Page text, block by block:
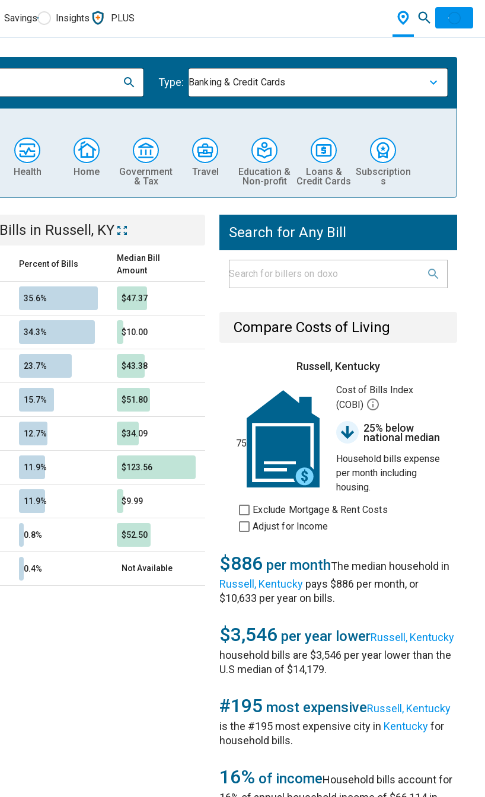
Savings Insights PLUS
Type: Banking & Credit Cards
Health Home
Government
& Tax
Travel
Education &
Non-profit
Loans &
Credit Cards
Subscription
s
Bills in Russell, KY
Percent of Bills
Median Bill
Amount
35.6% $47.37
34.3% $10.00
23.7% $43.38
15.7% $51.80
12.7% $34.09
11.9% $123.56
11.9% $9.99
0.8% $52.50
0.4% Not Available
Search for Any Bill
Compare Costs of Living
Russell, Kentucky
75
Cost of Bills Index
(COBI)
25% below
national median
Household bills expense
per month including
housing.
Exclude Mortgage & Rent Costs
Adjust for Income
$886 per monthThe median household in
Russell, Kentucky pays $886 per month, or
$10,633 per year on bills.
$3,546 per year lowerRussell, Kentucky
household bills are $3,546 per year lower than the
U.S median of $14,179.
#195 most expensiveRussell, Kentucky
is the #195 most expensive city in Kentuckyfor
household bills.
16% of incomeHousehold bills account for